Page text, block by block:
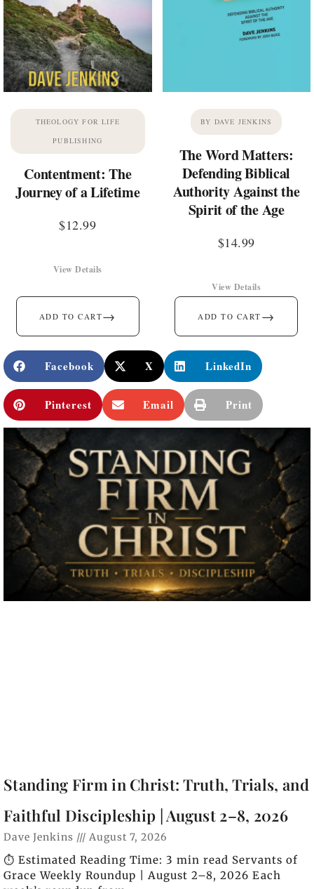
THEOLOGY FOR LIFE
PUBLISHING
Contentment: The
Journey of a Lifetime
$12.99
ADD TO CART→
View Details
BY DAVE JENKINS
The Word Matters:
Defending Biblical
Authority Against the
Spirit of the Age
$14.99
ADD TO CART →
View Details
Facebook X LinkedIn
Pinterest Email Print
Standing Firm in Christ: Truth, Trials, and
Faithful Discipleship | August 2–8, 2026
Dave Jenkins August 7, 2026
⏱️ Estimated Reading Time: 3 min read Servants of
Grace Weekly Roundup | August 2–8, 2026 Each